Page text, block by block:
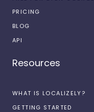
PRICING
BLOG
API
Resources
WHAT IS LOCALIZELY?
GETTING STARTED